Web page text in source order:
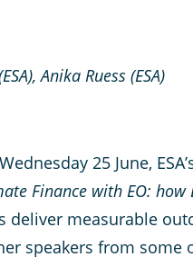
Anika Ruess (ESA)
25 June,
Finance with EO: how
measurable
speakers from some